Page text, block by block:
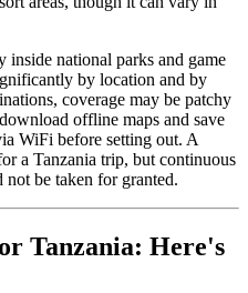
inside national parks and game
by location and by
coverage may be patchy
offline maps and save
WiFi before setting out. A
a Tanzania trip, but continuous
be taken for granted.
Tanzania: Here's